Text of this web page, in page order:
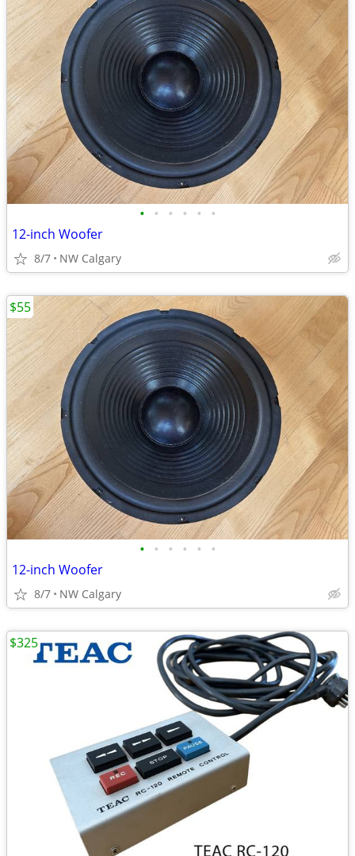
• • • • • •
12-inch Woofer
8/7 NW Calgary
• • • • • •
12-inch Woofer
8/7 NW Calgary
$55
$325